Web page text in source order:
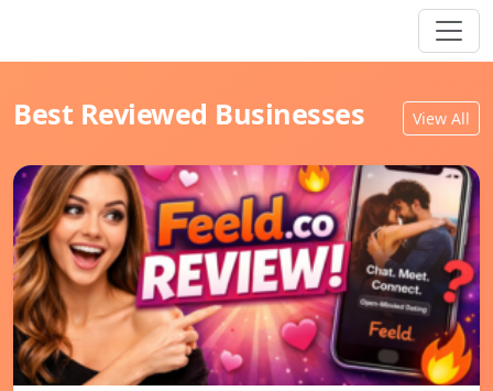
Best Reviewed Businesses View All